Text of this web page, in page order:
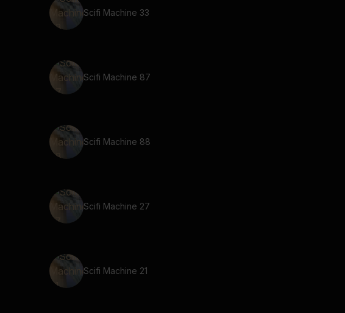
Scifi Machine 33
Scifi Machine 87
Scifi Machine 88
Scifi Machine 27
Scifi Machine 21